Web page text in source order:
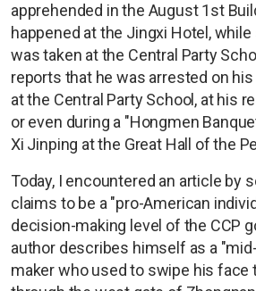
apprehended in the August 1st
happened at the Jingxi Hotel,
was taken at the Central Party
reports that he was arrested on
at the Central Party School, at his
or even during a "Hongmen
Xi Jinping at the Great Hall of the
Today, I encountered an article by
claims to be a "pro-American
decision-making level of the CCP
author describes himself as a
maker who used to swipe his face